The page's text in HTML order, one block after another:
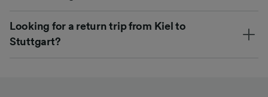
Looking for a return trip from Kiel to
Stuttgart?